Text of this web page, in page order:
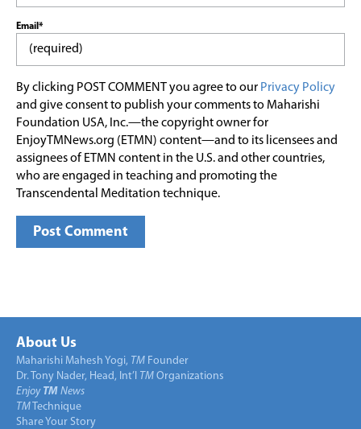
Email*
By clicking POST COMMENT you agree to our Privacy Policy
and give consent to publish your comments to Maharishi
Foundation USA, Inc.—the copyright owner for
EnjoyTMNews.org (ETMN) content—and to its licensees and
assignees of ETMN content in the U.S. and other countries,
who are engaged in teaching and promoting the
Transcendental Meditation technique.
About Us
Maharishi Mahesh Yogi, TM Founder
Dr. Tony Nader, Head, Int’l TM Organizations
Enjoy TM News
TM Technique
Share Your Story